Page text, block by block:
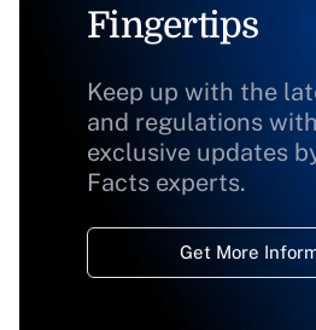
Fingertips
Keep up with the
and regulations
exclusive updates
Facts experts.
Get More